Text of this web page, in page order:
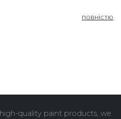
повністю
quality paint products, we